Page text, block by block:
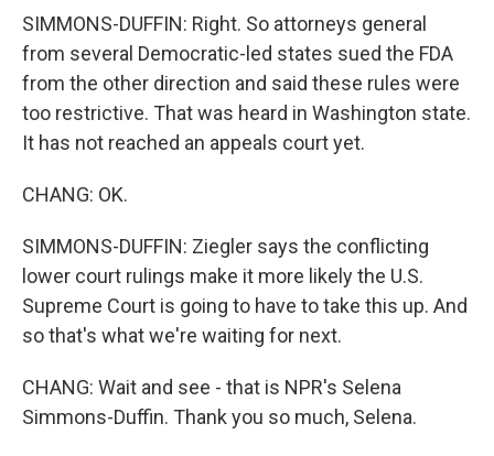
SIMMONS-DUFFIN: Right. So attorneys general
from several Democratic-led states sued the FDA
from the other direction and said these rules were
too restrictive. That was heard in Washington state.
It has not reached an appeals court yet.
CHANG: OK.
SIMMONS-DUFFIN: Ziegler says the conflicting
lower court rulings make it more likely the U.S.
Supreme Court is going to have to take this up. And
so that's what we're waiting for next.
CHANG: Wait and see - that is NPR's Selena
Simmons-Duffin. Thank you so much, Selena.